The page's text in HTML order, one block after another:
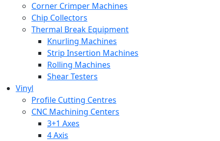
Corner Crimper Machines
Chip Collectors
Thermal Break Equipment
Knurling Machines
Strip Insertion Machines
Rolling Machines
Shear Testers
Vinyl
Profile Cutting Centres
CNC Machining Centers
3+1 Axes
4 Axis